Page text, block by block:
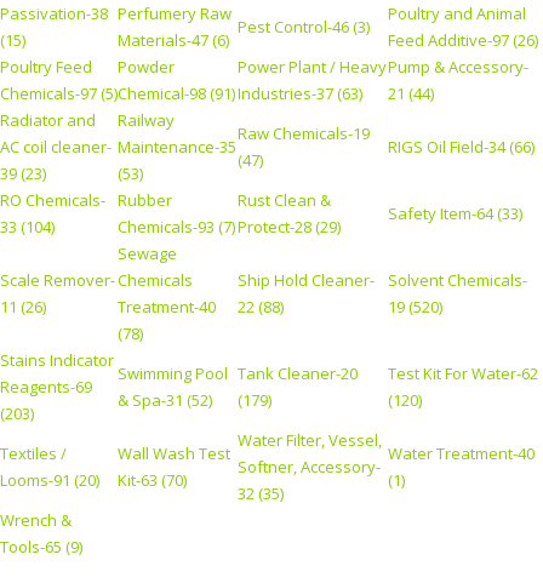
Passivation-38
(15)
Perfumery Raw
Materials-47 (6)
Pest Control-46 (3)
Poultry and Animal
Feed Additive-97 (26)
Poultry Feed
Chemicals-97 (5)
Powder
Chemical-98 (91)
Power Plant / Heavy
Industries-37 (63)
Pump & Accessory-
21 (44)
Radiator and
AC coil cleaner-
39 (23)
Railway
Maintenance-35
(53)
Raw Chemicals-19
(47)
RIGS Oil Field-34 (66)
RO Chemicals-
33 (104)
Rubber
Chemicals-93 (7)
Rust Clean &
Protect-28 (29)
Safety Item-64 (33)
Scale Remover-
11 (26)
Sewage
Chemicals
Treatment-40
(78)
Ship Hold Cleaner-
22 (88)
Solvent Chemicals-
19 (520)
Stains Indicator
Reagents-69
(203)
Swimming Pool
& Spa-31 (52)
Tank Cleaner-20
(179)
Test Kit For Water-62
(120)
Textiles /
Looms-91 (20)
Wall Wash Test
Kit-63 (70)
Water Filter, Vessel,
Softner, Accessory-
32 (35)
Water Treatment-40
(1)
Wrench &
Tools-65 (9)